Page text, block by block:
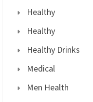
Healthy
Healthy
Healthy Drinks
Medical
Men Health